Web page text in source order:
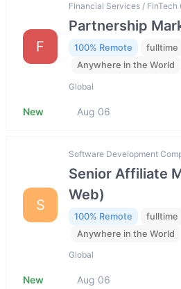
F
Financial Services / FinTech
Partnership
100% Remote
fulltime
Anywhere in the World
Global
New Aug 06
S
Software Development
Senior Affiliate
Web)
100% Remote
fulltime
Anywhere in the World
Global
New Aug 06